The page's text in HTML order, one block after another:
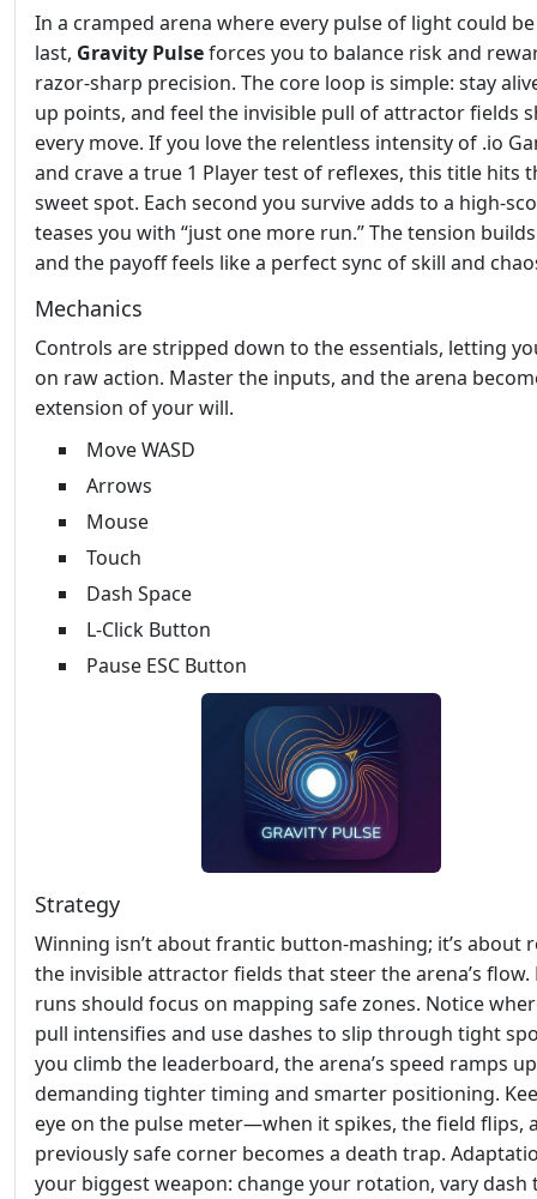
In a cramped arena where every pulse of light could
last, Gravity Pulseforces you to balance risk and
razor‑sharp precision. The core loop is simple: stay
up points, and feel the invisible pull of attractor fields
every move. If you love the relentless intensity of .io
and crave a true 1 Player test of reflexes, this title hits
sweet spot. Each second you survive adds to a
teases you with “just one more run.” The tension
and the payoff feels like a perfect sync of skill and
Mechanics
Controls are stripped down to the essentials, letting
on raw action. Master the inputs, and the arena
extension of your will.
Move WASD
Arrows
Mouse
Touch
Dash Space
L-Click Button
Pause ESC Button
Strategy
Winning isn’t about frantic button‑mashing; it’s about
the invisible attractor fields that steer the arena’s flow.
runs should focus on mapping safe zones. Notice
pull intensifies and use dashes to slip through tight
you climb the leaderboard, the arena’s speed ramps
demanding tighter timing and smarter positioning.
eye on the pulse meter—when it spikes, the field flips,
previously safe corner becomes a death trap.
your biggest weapon: change your rotation, vary dash